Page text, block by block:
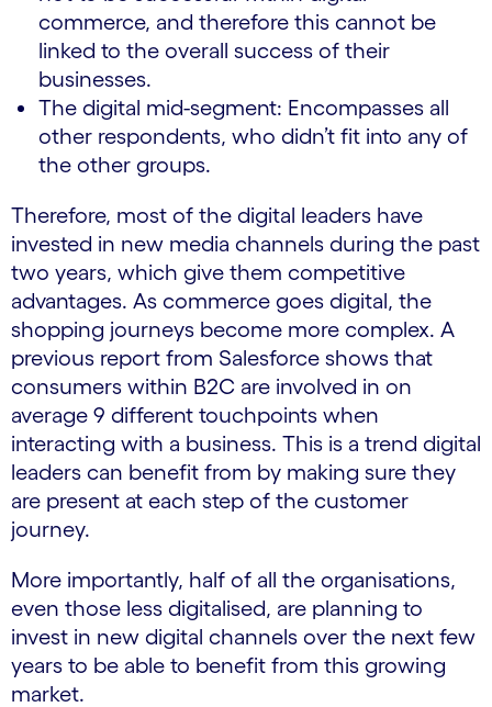
commerce, and therefore this cannot be
linked to the overall success of their
businesses.
The digital mid-segment: Encompasses all
other respondents, who didn’t fit into any of
the other groups.
Therefore, most of the digital leaders have
invested in new media channels during the past
two years, which give them competitive
advantages. As commerce goes digital, the
shopping journeys become more complex. A
previous report from Salesforce shows that
consumers within B2C are involved in on
average 9 different touchpoints when
interacting with a business. This is a trend digital
leaders can benefit from by making sure they
are present at each step of the customer
journey.
More importantly, half of all the organisations,
even those less digitalised, are planning to
invest in new digital channels over the next few
years to be able to benefit from this growing
market.